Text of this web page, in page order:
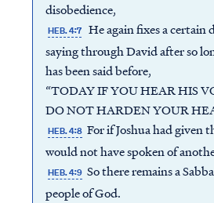
disobedience,
HEB. 4:7 He again fixes a certain
saying through David after so
has been said before,
“TODAY IF YOU HEAR HIS
DO NOT HARDEN YOUR
HEB. 4:8 For if Joshua had given
would not have spoken of
HEB. 4:9 So there remains a
people of God.